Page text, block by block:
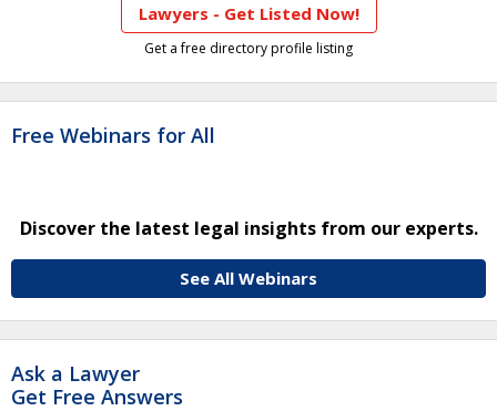
Lawyers - Get Listed Now!
Get a free directory profile listing
Free Webinars for All
Discover the latest legal insights from our experts.
See All Webinars
Ask a Lawyer
Get Free Answers